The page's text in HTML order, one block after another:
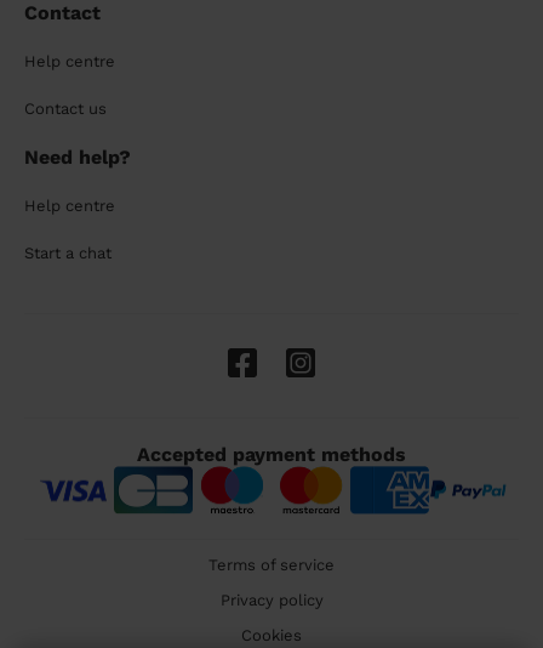
Contact
Help centre
Contact us
Need help?
Help centre
Start a chat
Accepted payment methods
Terms of service
Privacy policy
Cookies